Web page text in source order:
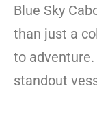
Blue Sky
than just a
to adventure.
standout